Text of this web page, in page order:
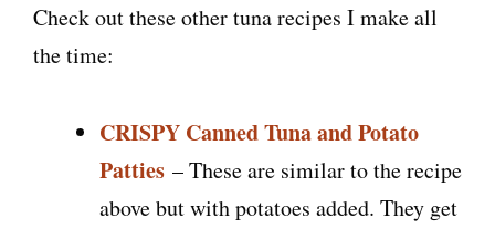
Check out these other tuna recipes I make all
the time:
CRISPY Canned Tuna and Potato
Patties – These are similar to the recipe
above but with potatoes added. They get